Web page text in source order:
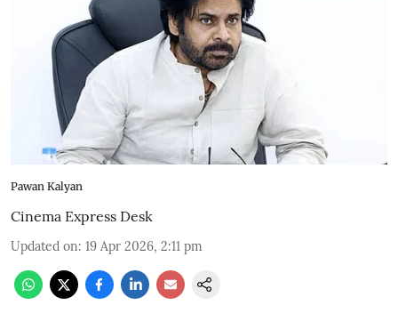
Pawan Kalyan
Cinema Express Desk
Updated on: 19 Apr 2026, 2:11 pm